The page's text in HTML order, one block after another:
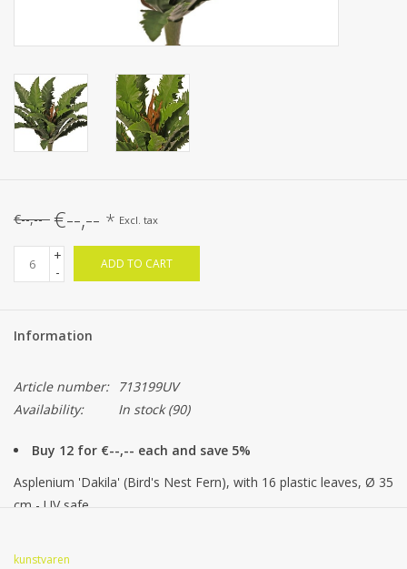
€--,-- €--,-- * Excl. tax
+
-
ADD TO CART
Information
Article number:
713199UV
Availability:
In stock(90)
Buy 12 for €--,-- each and save 5%
Asplenium 'Dakila' (Bird's Nest Fern), with 16 plastic leaves, Ø 35
cm - UV safe
kunstvaren